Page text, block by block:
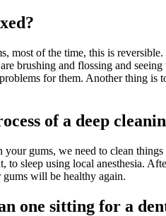
most of the time, this is
brushing and flossing and
for them. Another thing
of a deep
gums, we need to clean
to sleep using local anesthesia.
will be healthy again.
one sitting for a